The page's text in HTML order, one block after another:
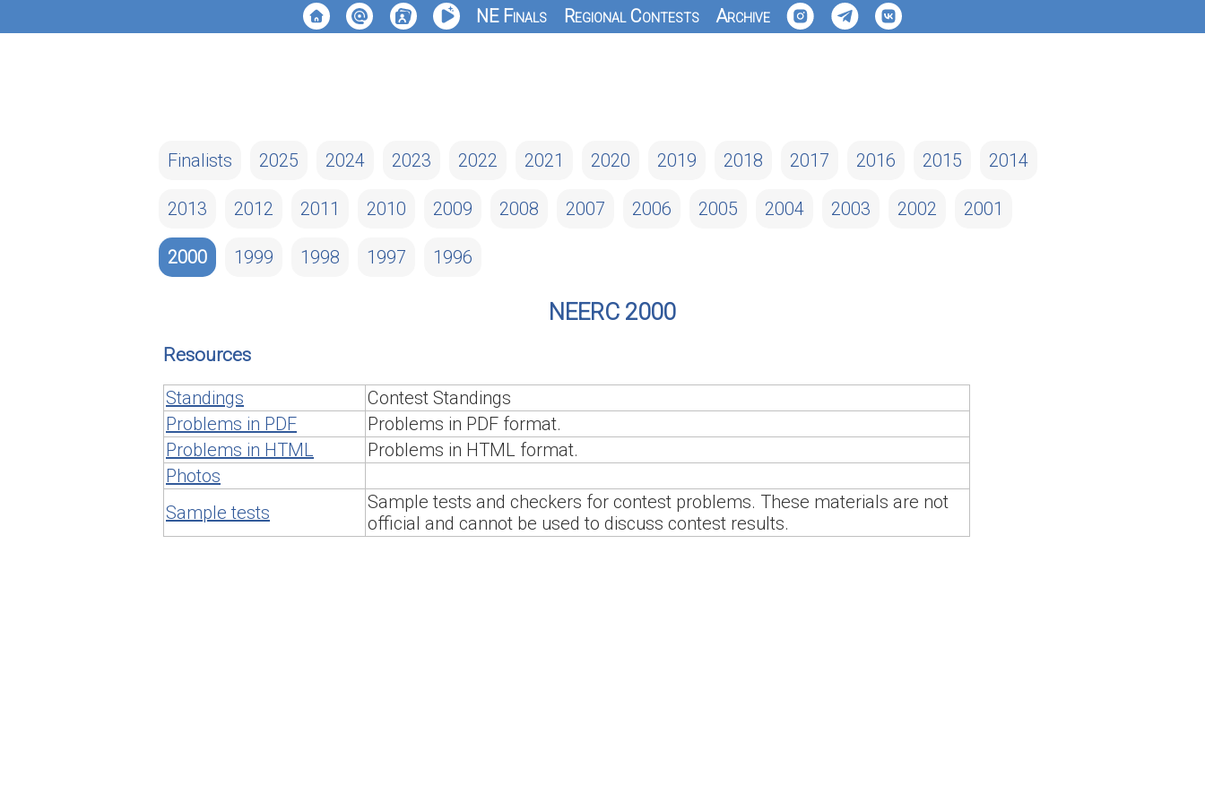
NE Finals Regional Contests Archive
Finalists 2025 2024 2023 2022 2021 2020 2019 2018 2017 2016 2015 2014
2013 2012 2011 2010 2009 2008 2007 2006 2005 2004 2003 2002 2001
2000 1999 1998 1997 1996
NEERC 2000
Resources
Standings
Contest Standings
Problems in PDF
Problems in PDF format.
Problems in HTML
Problems in HTML format.
Photos
Sample tests
Sample tests and checkers for contest problems. These materials are not
official and cannot be used to discuss contest results.